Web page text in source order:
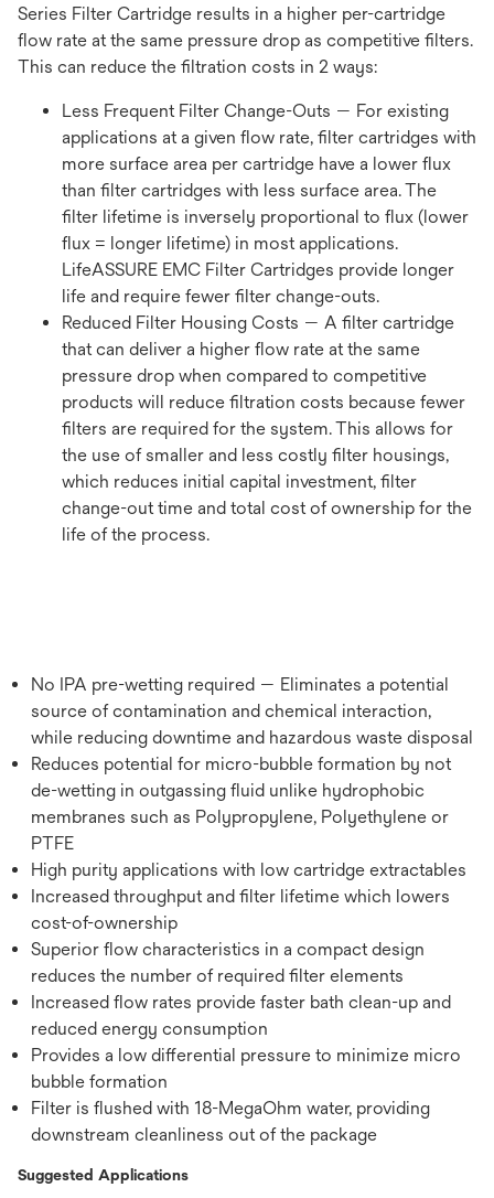
Series Filter Cartridge results in a higher per-cartridge
flow rate at the same pressure drop as competitive filters.
This can reduce the filtration costs in 2 ways:
Less Frequent Filter Change-Outs — For existing
applications at a given flow rate, filter cartridges with
more surface area per cartridge have a lower flux
than filter cartridges with less surface area. The
filter lifetime is inversely proportional to flux (lower
flux = longer lifetime) in most applications.
LifeASSURE EMC Filter Cartridges provide longer
life and require fewer filter change-outs.
Reduced Filter Housing Costs — A filter cartridge
that can deliver a higher flow rate at the same
pressure drop when compared to competitive
products will reduce filtration costs because fewer
filters are required for the system. This allows for
the use of smaller and less costly filter housings,
which reduces initial capital investment, filter
change-out time and total cost of ownership for the
life of the process.
No IPA pre-wetting required — Eliminates a potential
source of contamination and chemical interaction,
while reducing downtime and hazardous waste disposal
Reduces potential for micro-bubble formation by not
de-wetting in outgassing fluid unlike hydrophobic
membranes such as Polypropylene, Polyethylene or
PTFE
High purity applications with low cartridge extractables
Increased throughput and filter lifetime which lowers
cost-of-ownership
Superior flow characteristics in a compact design
reduces the number of required filter elements
Increased flow rates provide faster bath clean-up and
reduced energy consumption
Provides a low differential pressure to minimize micro
bubble formation
Filter is flushed with 18-MegaOhm water, providing
downstream cleanliness out of the package
Suggested Applications